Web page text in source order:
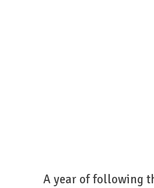
A year of following